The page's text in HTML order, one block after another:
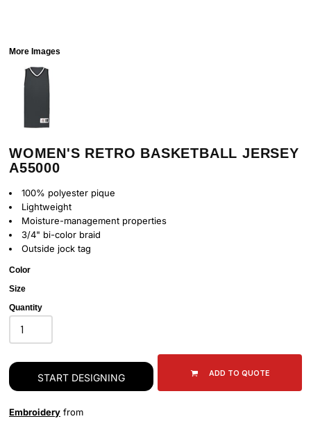
More Images
WOMEN'S RETRO BASKETBALL JERSEY
A55000
100% polyester pique
Lightweight
Moisture-management properties
3/4" bi-color braid
Outside jock tag
Color
Size
Quantity
START DESIGNING ADD TO QUOTE
Embroidery from